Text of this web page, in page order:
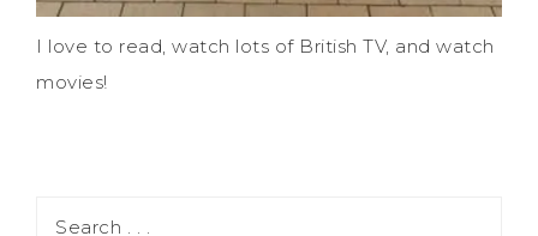
I love to read, watch lots of British TV, and watch
movies!